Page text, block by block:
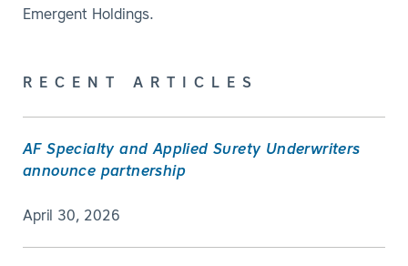
Emergent Holdings.
RECENT ARTICLES
AF Specialty and Applied Surety Underwriters
announce partnership
April 30, 2026